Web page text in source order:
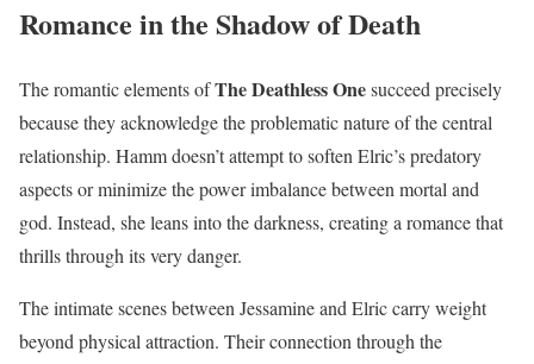
Romance in the Shadow of Death
The romantic elements ofThe Deathless Onesucceed precisely
because they acknowledge the problematic nature of the central
relationship. Hamm doesn’t attempt to soften Elric’s predatory
aspects or minimize the power imbalance between mortal and
god. Instead, she leans into the darkness, creating a romance that
thrills through its very danger.
The intimate scenes between Jessamine and Elric carry weight
beyond physical attraction. Their connection through the